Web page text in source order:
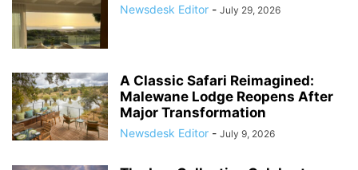
Newsdesk Editor - July 29, 2026
A Classic Safari Reimagined:
Malewane Lodge Reopens After
Major Transformation
Newsdesk Editor - July 9, 2026